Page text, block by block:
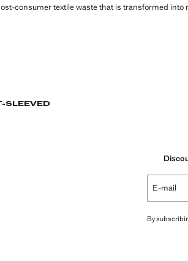
consumer textile waste that is transformed into
SLEEVED
E-mail
By